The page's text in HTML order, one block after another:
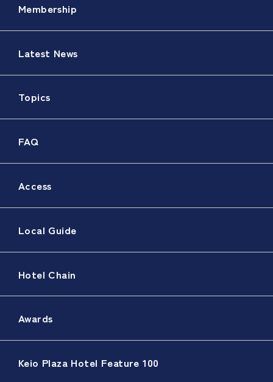
Membership
Latest News
Topics
FAQ
Access
Local Guide
Hotel Chain
Awards
Keio Plaza Hotel Feature 100